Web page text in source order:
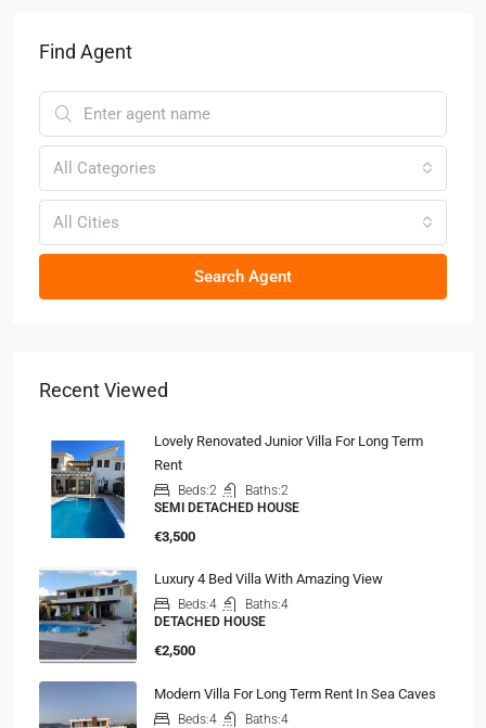
Find Agent
All Categories
All Cities
Search Agent
Recent Viewed
Lovely Renovated Junior Villa For Long Term
Rent
Beds:2 Baths:2
SEMI DETACHED HOUSE
€3,500
Luxury 4 Bed Villa With Amazing View
Beds:4 Baths:4
DETACHED HOUSE
€2,500
Modern Villa For Long Term Rent In Sea Caves
Beds:4 Baths:4